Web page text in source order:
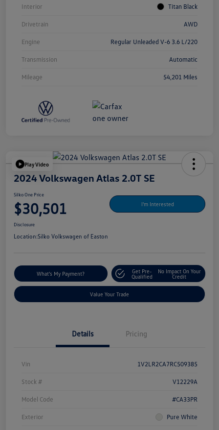
Interior Titan Black
Drivetrain AWD
Engine Regular Unleaded V-6 3.6 L/220
Transmission Automatic
Mileage 54,201 Miles
Play Video
2024 Volkswagen Atlas 2.0T SE
Silko One Price
$30,501 I'm Interested
Disclosure
Location:Silko Volkswagen of Easton
What's My Payment?
Get Pre-
Qualified
No Impact On Your
Credit
Value Your Trade
Details Pricing
Vin 1V2LR2CA7RC509385
Stock # V12229A
Model Code #CA33PR
Exterior Pure White